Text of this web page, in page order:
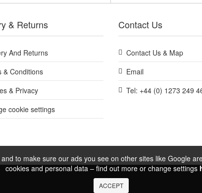
to make sure our ads you see on other sites like Google
cookies and personal data – find out more or change settings
ACCEPT
& Returns
And Returns
& Conditions
& Privacy
cookie settings
Contact Us
Contact Us & Map
Email
Tel: +44 (0) 1273 249